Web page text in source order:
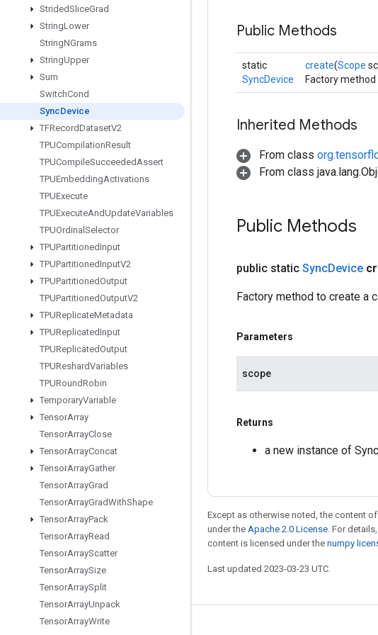
StridedSliceGrad
StringLower
StringNGrams
StringUpper
Sum
SwitchCond
SyncDevice
TFRecordDatasetV2
TPUCompilationResult
TPUCompileSucceededAssert
TPUEmbeddingActivations
TPUExecute
TPUExecuteAndUpdateVariables
TPUOrdinal Selector
TPUPartitionedInput
TPUPartitionedInputV2
TPUPartitionedOutput
TPUPartitionedOutputV2
TPUReplicateMetadata
TPUReplicatedInput
TPUReplicatedOutput
TPUReshardVariables
TPURoundRobin
TemporaryVariable
TensorArray
TensorArrayClose
TensorArrayConcat
TensorArrayGather
TensorArrayGrad
TensorArrayGradWithShape
TensorArrayPack
TensorArrayRead
TensorArrayScatter
TensorArraySize
TensorArraySplit
TensorArrayUnpack
TensorArrayWrite
Public Methods
static
SyncDevice
create(Scope
Factory
Inherited Methods
From class
From class
Public Methods
public static SyncDevice
Factory method to create a
Parameters
scope
Returns
a new instance of
Except as otherwise noted, the content
under the Apache 2.0 License. For
content is licensed under the numpy
Last updated 2023-03-23 UTC.